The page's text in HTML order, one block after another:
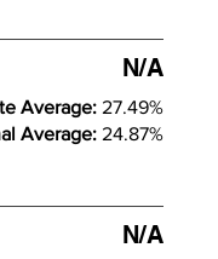
N/A
N/A
Average: 27.49%
Average: 24.87%